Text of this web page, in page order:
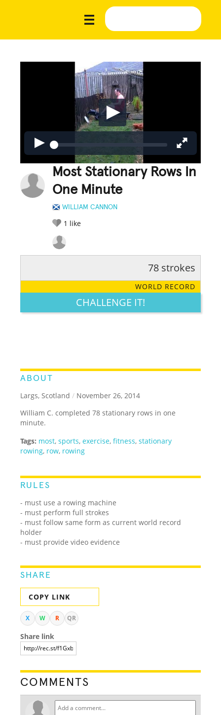
Most Stationary Rows In
One Minute
WILLIAM CANNON
1 like
LEGENDARY FUNNY CUTE CREATIVE
78 strokes
WORLD RECORD
CHALLENGE IT!
ABOUT
Largs, Scotland / November 26, 2014
William C. completed 78 stationary rows in one
minute.
Tags: most,sports,exercise,fitness,stationary
rowing, row, rowing
RULES
- must use a rowing machine
- must perform full strokes
- must follow same form as current world record
holder
- must provide video evidence
SHARE
COPY LINK
X W R QR
Share link
COMMENTS